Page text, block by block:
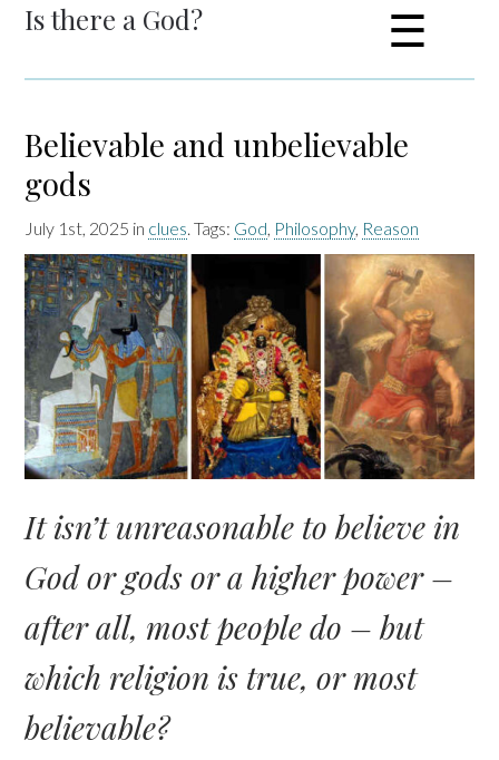
Is there a God? ☰
Believable and unbelievable
gods
July 1st, 2025 in clues. Tags: God, Philosophy, Reason
It isn’t unreasonable to believe in
God or gods or a higher power –
after all, most people do – but
which religion is true, or most
believable?